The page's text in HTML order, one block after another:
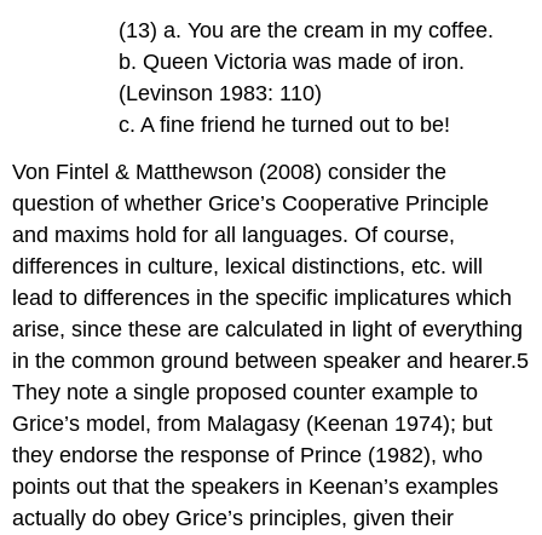
(13) a. You are the cream in my coffee.
b. Queen Victoria was made of iron.
(Levinson 1983: 110)
c. A fine friend he turned out to be!
Von Fintel & Matthewson (2008) consider the
question of whether Grice’s Cooperative Principle
and maxims hold for all languages. Of course,
differences in culture, lexical distinctions, etc. will
lead to differences in the specific implicatures which
arise, since these are calculated in light of everything
in the common ground between speaker and hearer.5
They note a single proposed counter example to
Grice’s model, from Malagasy (Keenan 1974); but
they endorse the response of Prince (1982), who
points out that the speakers in Keenan’s examples
actually do obey Grice’s principles, given their